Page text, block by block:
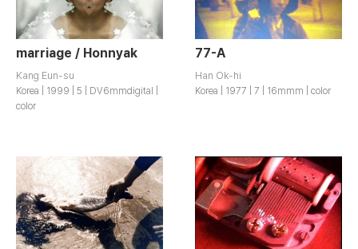
marriage / Honnyak
Kang Eun-su
Korea | 1999 | 5 | DV6mmdigital |
color
77-A
Han Ok-hi
Korea | 1977 | 7 | 16mmm | color